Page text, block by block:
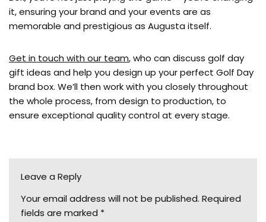
it, ensuring your brand and your events are as
memorable and prestigious as Augusta itself.
Get in touch with our team, who can discuss golf day
gift ideas and help you design up your perfect Golf Day
brand box. We’ll then work with you closely throughout
the whole process, from design to production, to
ensure exceptional quality control at every stage.
Leave a Reply
Your email address will not be published. Required
fields are marked *